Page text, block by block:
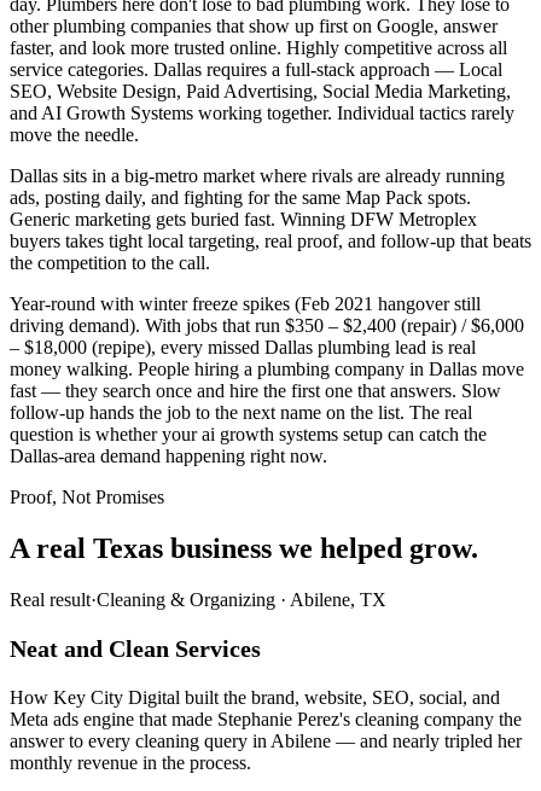
day. Plumbers here don't lose to bad plumbing work. They lose to
other plumbing companies that show up first on Google, answer
faster, and look more trusted online. Highly competitive across all
service categories. Dallas requires a full-stack approach — Local
SEO, Website Design, Paid Advertising, Social Media Marketing,
and AI Growth Systems working together. Individual tactics rarely
move the needle.
Dallas sits in a big-metro market where rivals are already running
ads, posting daily, and fighting for the same Map Pack spots.
Generic marketing gets buried fast. Winning DFW Metroplex
buyers takes tight local targeting, real proof, and follow-up that beats
the competition to the call.
Year-round with winter freeze spikes (Feb 2021 hangover still
driving demand). With jobs that run $350 – $2,400 (repair) / $6,000
– $18,000 (repipe), every missed Dallas plumbing lead is real
money walking. People hiring a plumbing company in Dallas move
fast — they search once and hire the first one that answers. Slow
follow-up hands the job to the next name on the list. The real
question is whether your ai growth systems setup can catch the
Dallas-area demand happening right now.
Proof, Not Promises
A real Texas business we helped grow.
Real result·Cleaning & Organizing · Abilene, TX
Neat and Clean Services
How Key City Digital built the brand, website, SEO, social, and
Meta ads engine that made Stephanie Perez's cleaning company the
answer to every cleaning query in Abilene — and nearly tripled her
monthly revenue in the process.